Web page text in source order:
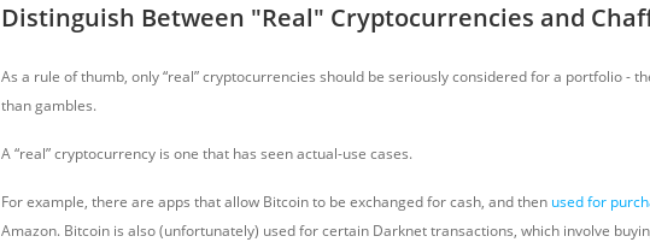
Distinguish Between "Real" Cryptocurrencies and
As a rule of thumb, only “real” cryptocurrencies should be seriously considered for a portfolio -
than gambles.
A “real” cryptocurrency is one that has seen actual-use cases.
For example, there are apps that allow Bitcoin to be exchanged for cash, and then used for
Amazon. Bitcoin is also (unfortunately) used for certain Darknet transactions, which involve